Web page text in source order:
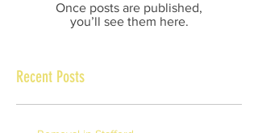
Once posts are published,
you’ll see them here.
Recent Posts